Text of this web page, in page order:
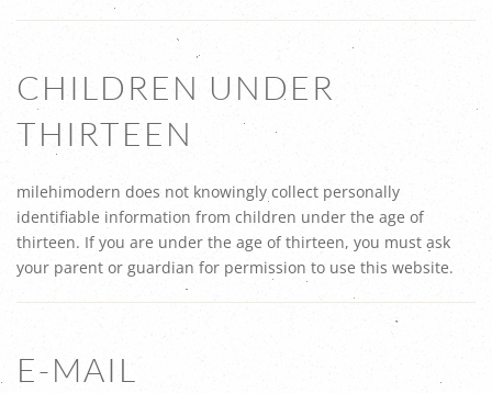
CHILDREN UNDER
THIRTEEN
milehimodern does not knowingly collect personally
identifiable information from children under the age of
thirteen. If you are under the age of thirteen, you must ask
your parent or guardian for permission to use this website.
E-MAIL